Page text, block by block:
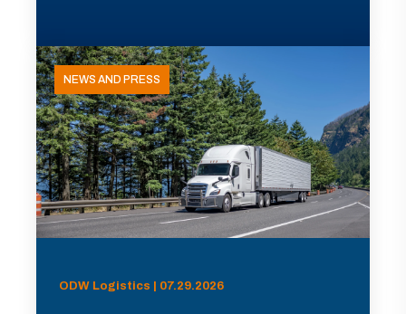
NEWS AND PRESS
ODW Logistics | 07.29.2026